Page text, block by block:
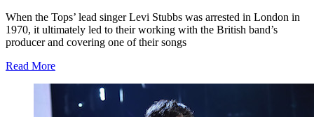
When the Tops’ lead singer Levi Stubbs was arrested in London in
1970, it ultimately led to their working with the British band’s
producer and covering one of their songs
Read More